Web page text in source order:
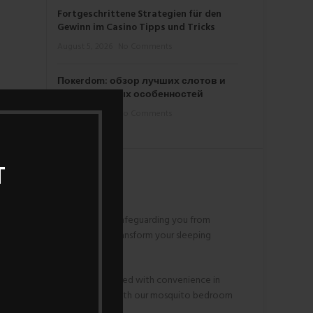
Fortgeschrittene Strategien für den
Gewinn im Casino Tipps und Tricks
Покerdom: обзор лучших слотов и
их уникальных особенностей
August 4, 2026
your sleeping area, safeguarding you from
touch of convenience. Transform your sleeping
environment. Designed with convenience in
to uninterrupted serenity with our mosquito bedroom